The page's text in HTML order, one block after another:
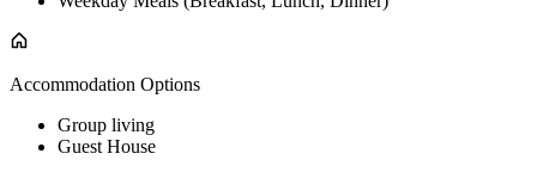
Accommodation Options
Group living
Guest House